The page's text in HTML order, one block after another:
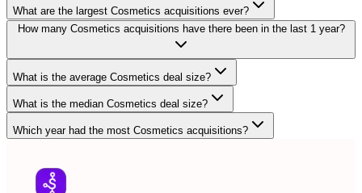
What are the largest Cosmetics acquisitions ever?
How many Cosmetics acquisitions have there been in the last 1 year?
What is the average Cosmetics deal size?
What is the median Cosmetics deal size?
Which year had the most Cosmetics acquisitions?